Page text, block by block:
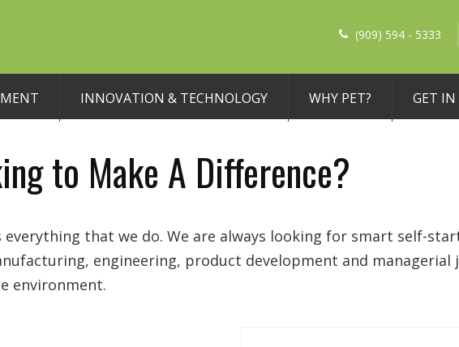
(909) 594 - 5333
INNOVATION & TECHNOLOGY WHY PET? GET IN
to Make A Difference?
that we do. We are always looking for smart self-
engineering, product development and
environment.